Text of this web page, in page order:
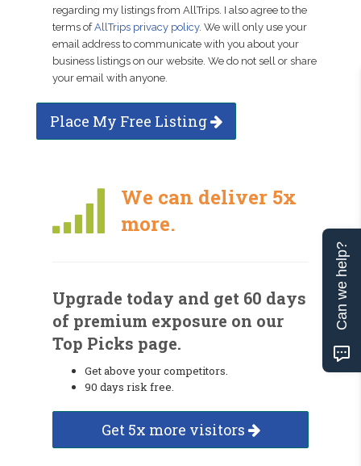
regarding my listings from AllTrips. I also agree to the
terms ofAllTrips privacy policy. We will only use your
email address to communicate with you about your
business listings on our website. We do not sell or share
your email with anyone.
Place My Free Listing
We can deliver 5x
more.
Upgrade today and get 60 days
of premium exposure on our
Top Picks page.
Get above your competitors.
90 days risk free.
Get 5x more visitors
Can we help?